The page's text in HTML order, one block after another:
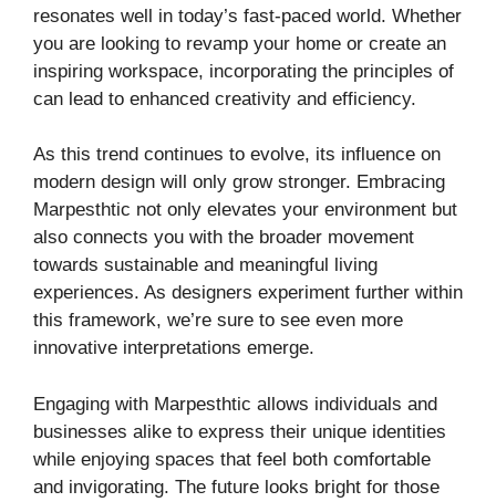
resonates well in today’s fast-paced world. Whether
you are looking to revamp your home or create an
inspiring workspace, incorporating the principles of
can lead to enhanced creativity and efficiency.
As this trend continues to evolve, its influence on
modern design will only grow stronger. Embracing
Marpesthtic not only elevates your environment but
also connects you with the broader movement
towards sustainable and meaningful living
experiences. As designers experiment further within
this framework, we’re sure to see even more
innovative interpretations emerge.
Engaging with Marpesthtic allows individuals and
businesses alike to express their unique identities
while enjoying spaces that feel both comfortable
and invigorating. The future looks bright for those